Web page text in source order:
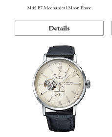
M45 F7 Mechanical Moon Phase
Details